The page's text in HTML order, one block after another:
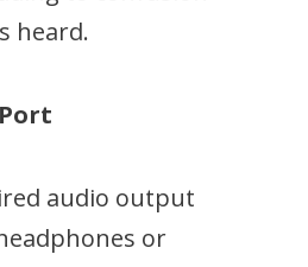
heard.
audio output
or